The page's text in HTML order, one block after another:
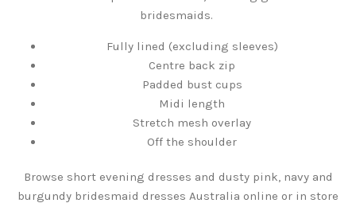
bridesmaids.
Fully lined (excluding sleeves)
Centre back zip
Padded bust cups
Midi length
Stretch mesh overlay
Off the shoulder
Browse short evening dresses and dusty pink, navy and
burgundy bridesmaid dresses Australia online or in store